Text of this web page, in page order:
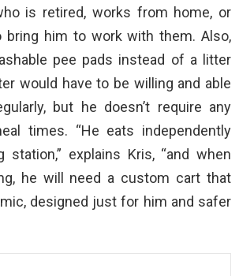
is retired, works from home, or
bring him to work with them. Also,
pee pads instead of a litter
would have to be willing and able
but he doesn’t require any
times. “He eats independently
explains Kris, “and when
he will need a custom cart that
designed just for him and safer